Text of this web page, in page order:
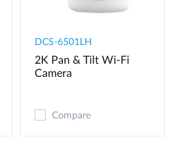
DCS-6501LH
2K Pan & Tilt Wi-Fi
Camera
Compare